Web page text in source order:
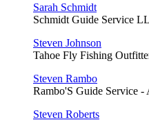
Sarah Schmidt
Schmidt Guide Service
Steven Johnson
Tahoe Fly Fishing
Steven Rambo
Rambo'S Guide Service -
Steven Roberts